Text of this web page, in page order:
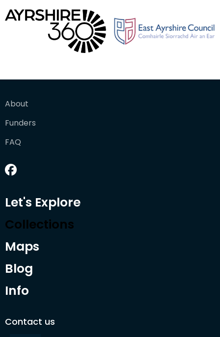
About
Funders
FAQ
Let's Explore
Collections
Maps
Blog
Info
Contact us